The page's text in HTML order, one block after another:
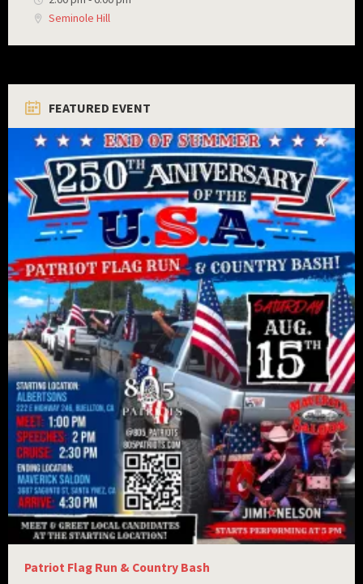
Seminole Hill
FEATURED EVENT
Patriot Flag Run & Country Bash